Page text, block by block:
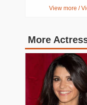
View more /
More